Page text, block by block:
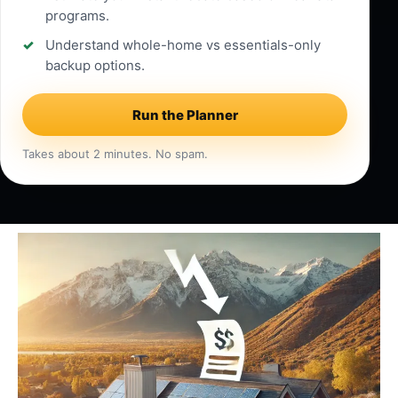
programs.
Understand whole-home vs essentials-only
backup options.
Run the Planner
Takes about 2 minutes. No spam.